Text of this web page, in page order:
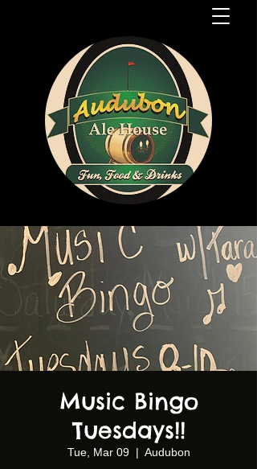
Music Bingo
Tuesdays!!
Tue, Mar 09
  |
Audubon